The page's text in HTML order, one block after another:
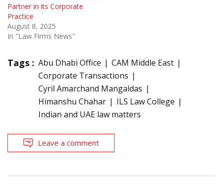
Partner in its Corporate
Practice
August 8, 2025
In "Law Firms News"
Tags : Abu Dhabi Office
CAM Middle East
Corporate Transactions
Cyril Amarchand Mangaldas
Himanshu Chahar
ILS Law College
Indian and UAE law matters
Leave a comment